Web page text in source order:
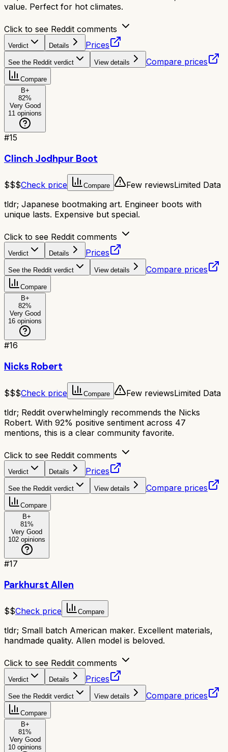
value. Perfect for hot climates.
Click to see Reddit comments
Verdict Details Prices
See the Reddit verdict View details Compare prices
Compare
B+
82%
Very Good
11 opinions
#15
Clinch Jodhpur Boot
$$$Check price Compare Few reviewsLimited Data
tldr; Japanese bootmaking art. Engineer boots with
unique lasts. Expensive but special.
Click to see Reddit comments
Verdict Details Prices
See the Reddit verdict View details Compare prices
Compare
B+
82%
Very Good
16 opinions
#16
Nicks Robert
$$$Check price Compare Few reviewsLimited Data
tldr; Reddit overwhelmingly recommends the Nicks
Robert. With 92% positive sentiment across 47
mentions, this is a clear community favorite.
Click to see Reddit comments
Verdict Details Prices
See the Reddit verdict View details Compare prices
Compare
B+
81 %
Very Good
102 opinions
#17
Parkhurst Allen
$$Check price Compare
tldr; Small batch American maker. Excellent materials,
handmade quality. Allen model is beloved.
Click to see Reddit comments
Verdict Details Prices
See the Reddit verdict View details Compare prices
Compare
B+
81%
Very Good
10 opinions